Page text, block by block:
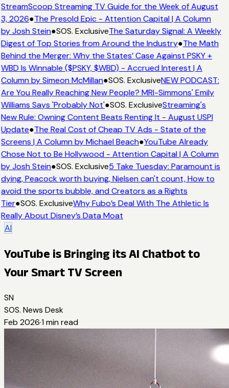
StreamScoop Streaming TV Guide for the Week of August
3, 2026●The Presold Epic - Attention Capital | A Column
by Josh Stein●SOS. ExclusiveThe Saturday Signal: A Weekly
Digest of Top Stories from Around the Industry●The Math
Behind the Merger: Why the States’ Case Against PSKY +
WBD Is Winnable ($PSKY, $WBD) - Accrued Interest | A
Column by Simeon McMillan●SOS. ExclusiveNEW PODCAST:
Are You Really Reaching New People? MRI-Simmons' Emily
Williams Says 'Probably Not'●SOS. ExclusiveStreaming's
New Rule: Owning Content Beats Renting It - August USPI
Update●The Real Cost of Cheap TV Ads - State of the
Screens | A Column by Michael Beach●YouTube Already
Chose Not to Be Hollywood - Attention Capital | A Column
by Josh Stein●SOS. Exclusive5 Take Tuesday: Paramount is
dying, Peacock worth buying, Nielsen can't count, How to
avoid the sports bubble, and Creators as a Rights
Tier●SOS. ExclusiveWhy Fubo’s Deal With The Athletic Is
Really About Disney’s Data Moat
AI
YouTube is Bringing its AI Chatbot to
Your Smart TV Screen
SN
SOS. News Desk
Feb 2026·1 min read